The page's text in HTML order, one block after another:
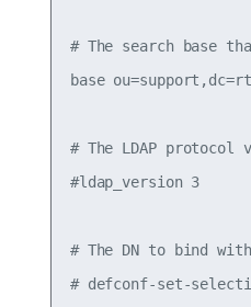
# The search base
base
# The LDAP protocol
#ldap_version 3
# The DN to bind
# defconf-set-